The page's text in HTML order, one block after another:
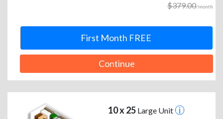
$379.00/month
First Month FREE
Continue
10 x 25Large Unit